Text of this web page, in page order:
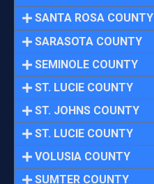
SANTA ROSA COUNTY
SARASOTA COUNTY
SEMINOLE COUNTY
ST. LUCIE COUNTY
ST. JOHNS COUNTY
ST. LUCIE COUNTY
VOLUSIA COUNTY
SUMTER COUNTY